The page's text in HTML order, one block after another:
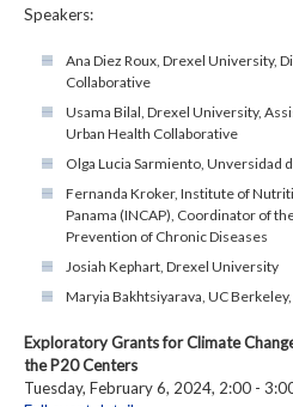
Speakers:
Ana Diez Roux, Drexel University,
Collaborative
Usama Bilal, Drexel University,
Urban Health Collaborative
Olga Lucia Sarmiento, Unversidad
Fernanda Kroker, Institute of
Panama (INCAP), Coordinator of
Prevention of Chronic Diseases
Josiah Kephart, Drexel University
Maryia Bakhtsiyarava, UC
Exploratory Grants for Climate
the P20 Centers
Tuesday, February 6, 2024, 2:00 -